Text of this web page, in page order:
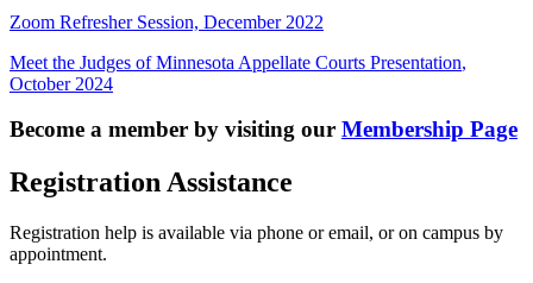
Zoom Refresher Session, December 2022
Meet the Judges of Minnesota Appellate Courts Presentation,
October 2024
Become a member by visiting our Membership Page
Registration Assistance
Registration help is available via phone or email, or on campus by
appointment.